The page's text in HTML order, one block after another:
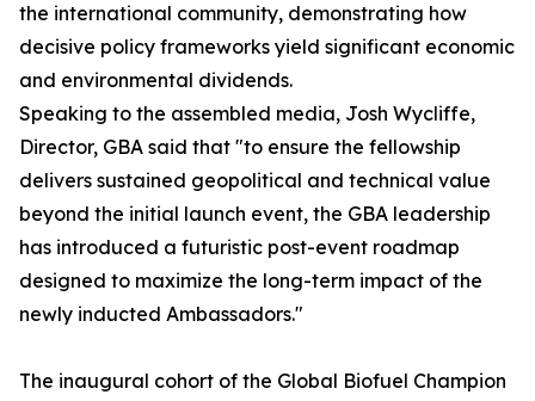
the international community, demonstrating how
decisive policy frameworks yield significant economic
and environmental dividends.
Speaking to the assembled media, Josh Wycliffe,
Director, GBA said that "to ensure the fellowship
delivers sustained geopolitical and technical value
beyond the initial launch event, the GBA leadership
has introduced a futuristic post-event roadmap
designed to maximize the long-term impact of the
newly inducted Ambassadors."
The inaugural cohort of the Global Biofuel Champion